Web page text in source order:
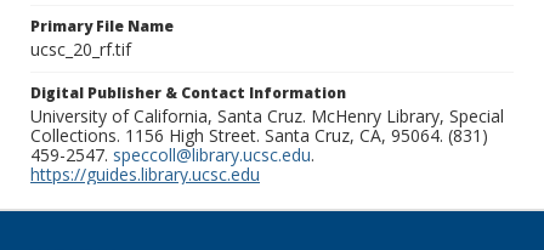
Primary File Name
ucsc_20_rf.tif
Digital Publisher & Contact Information
University of California, Santa Cruz. McHenry Library, Special
Collections. 1156 High Street. Santa Cruz, CA, 95064. (831)
459-2547. speccoll@library.ucsc.edu.
https://guides.library.ucsc.edu